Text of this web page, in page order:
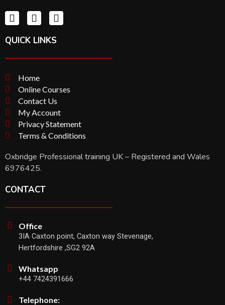
QUICK LINKS
Home
Online Courses
Contact Us
My Account
Privacy Statement
Terms & Conditions
Oxbridge Professional training UK – Registered and Wales
6976425.
CONTACT
Office
3IA Caxton point, Caxton way Stevenage,
Hertfordshire ,SG2 92A
Whatsapp
+44 7424391666
Telephone: